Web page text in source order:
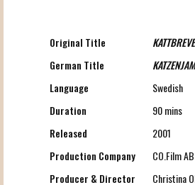
Original Title
German Title
Language
Swedish
Duration
90 mins
Released
2001
Production Company
CO.Film AB
Producer & Director
Christina